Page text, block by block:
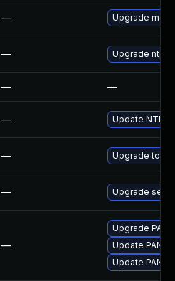
— Upgrade
— Upgrade ntp
— —
— Update NTP
— Upgrade to
— Upgrade
—
Upgrade
Update PAN-
Update PAN-